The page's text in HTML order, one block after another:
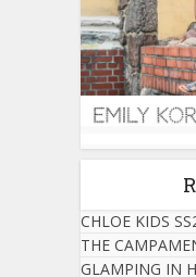
CHLOE KIDS
THE
GLAMPING IN